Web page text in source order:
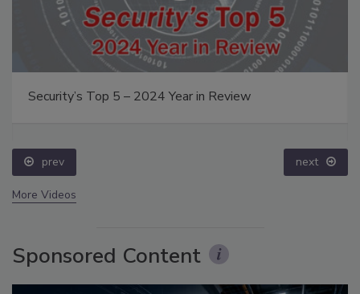
Security’s Top 5 – 2024 Year in Review
prev next
More Videos
Sponsored Content